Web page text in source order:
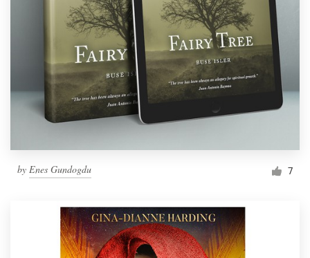
by Enes Gundogdu 7